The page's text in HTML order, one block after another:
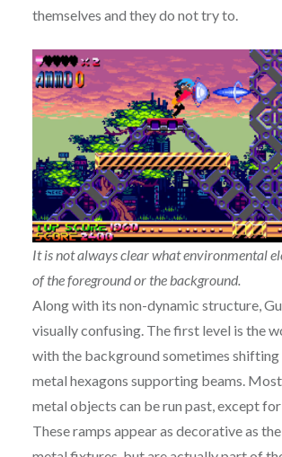
themselves and they do not try to.
It is not always clear what environmental
of the foreground or the background.
Along with its non-dynamic structure,
visually confusing. The first level is the
with the background sometimes shifting
metal hexagons supporting beams.
metal objects can be run past, except
These ramps appear as decorative as